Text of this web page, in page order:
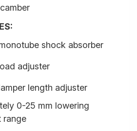
shock absorber
adjuster
length adjuster
0-25 mm lowering
range